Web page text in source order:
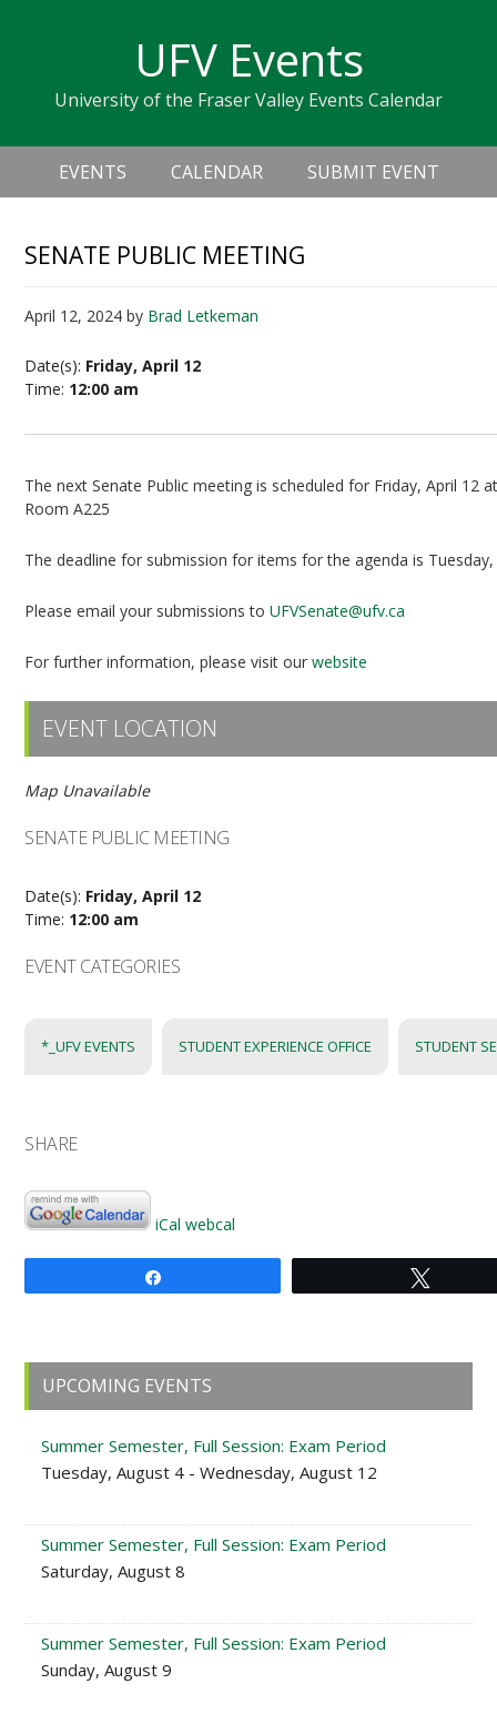
navigation
sidebar
UFV Events
University of the Fraser Valley Events Calendar
Header
Right
Main
navigation
EVENTS CALENDAR SUBMIT EVENT
SENATE PUBLIC MEETING
April 12, 2024 by Brad Letkeman
Date(s): Friday, April 12
Time: 12:00 am
The next Senate Public meeting is scheduled for Friday, April 12
Room A225
The deadline for submission for items for the agenda is
Please email your submissions toUFVSenate@ufv.ca
For further information, please visit ourwebsite
EVENT LOCATION
Map Unavailable
SENATE PUBLIC MEETING
Date(s): Friday, April 12
Time: 12:00 am
EVENT CATEGORIES
*_UFV EVENTS STUDENT EXPERIENCE OFFICE STUDENT
SHARE
iCal webcal
Primary
Sidebar
UPCOMING EVENTS
Summer Semester, Full Session: Exam Period
Tuesday, August 4 - Wednesday, August 12
Summer Semester, Full Session: Exam Period
Saturday, August 8
Summer Semester, Full Session: Exam Period
Sunday, August 9